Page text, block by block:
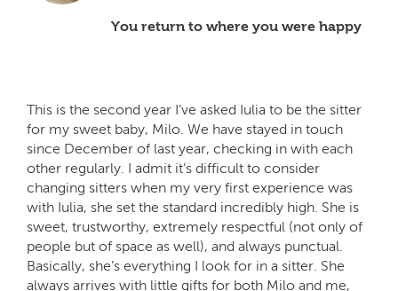
You return to where you were happy
This is the second year I’ve asked Iulia to be the sitter
for my sweet baby, Milo. We have stayed in touch
since December of last year, checking in with each
other regularly. I admit it’s difficult to consider
changing sitters when my very first experience was
with Iulia, she set the standard incredibly high. She is
sweet, trustworthy, extremely respectful (not only of
people but of space as well), and always punctual.
Basically, she’s everything I look for in a sitter. She
always arrives with little gifts for both Milo and me,